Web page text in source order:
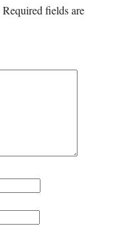
Required fields are